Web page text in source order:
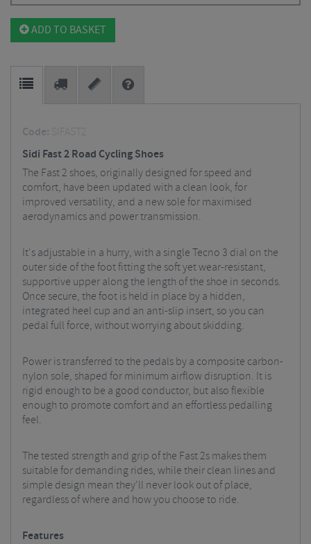
ADD TO BASKET
Code: SIFAST2
Sidi Fast 2 Road Cycling Shoes
The Fast 2 shoes, originally designed for speed and
comfort, have been updated with a clean look, for
improved versatility, and a new sole for maximised
aerodynamics and power transmission.
It's adjustable in a hurry, with a single Tecno 3 dial on the
outer side of the foot fitting the soft yet wear-resistant,
supportive upper along the length of the shoe in seconds.
Once secure, the foot is held in place by a hidden,
integrated heel cup and an anti-slip insert, so you can
pedal full force, without worrying about skidding.
Power is transferred to the pedals by a composite carbon-
nylon sole, shaped for minimum airflow disruption. It is
rigid enough to be a good conductor, but also flexible
enough to promote comfort and an effortless pedalling
feel.
The tested strength and grip of the Fast 2s makes them
suitable for demanding rides, while their clean lines and
simple design mean they'll never look out of place,
regardless of where and how you choose to ride.
Features